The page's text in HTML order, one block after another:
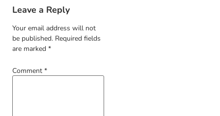
Leave a Reply
Your email address will not
be published. Required fields
are marked *
Comment *